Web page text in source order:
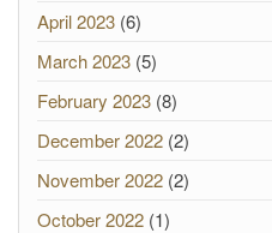
April 2023 (6)
March 2023 (5)
February 2023 (8)
December 2022 (2)
November 2022 (2)
October 2022 (1)